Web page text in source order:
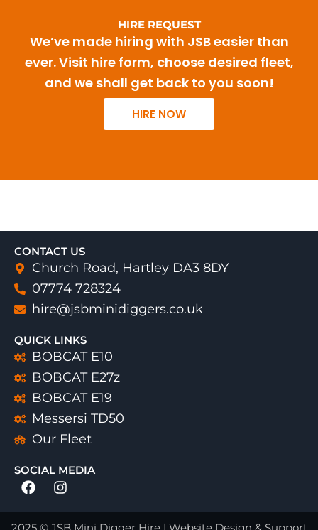
HIRE REQUEST
We’ve made hiring with JSB easier than
ever. Visit hire form, choose desired fleet,
and we shall get back to you soon!
HIRE NOW
CONTACT US
Church Road, Hartley DA3 8DY
07774 728324
hire@jsbminidiggers.co.uk
QUICK LINKS
BOBCAT E10
BOBCAT E27z
BOBCAT E19
Messersi TD50
Our Fleet
SOCIAL MEDIA
FacebookInstagram